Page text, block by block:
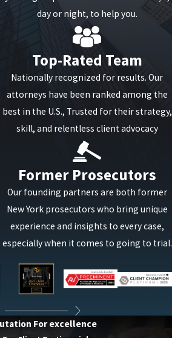
yourself in a drug
time offender might be
and be rehabilitated
treatment facilities.
day or night, to help you.
Top-Rated Team
Nationally recognized for results. Our
attorneys have been ranked among the
best in the U.S., Trusted for their strategy,
skill, and relentless client advocacy
Former Prosecutors
Our founding partners are both former
New York prosecutors who bring unique
experience and insights to every case,
especially when it comes to going to trial.
For excellence